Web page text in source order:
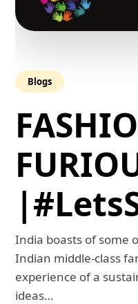
Blogs
India boasts of some
Indian middle-class
experience of a
ideas…